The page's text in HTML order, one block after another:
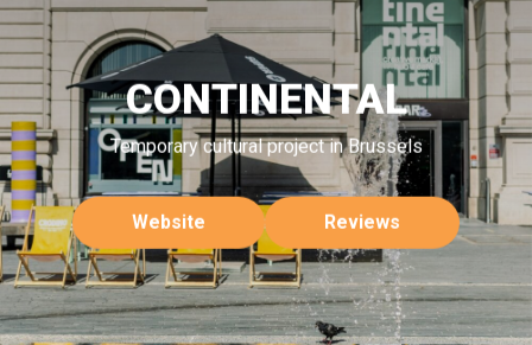
CONTINENTAL
Temporary cultural project in Brussels
Website Reviews